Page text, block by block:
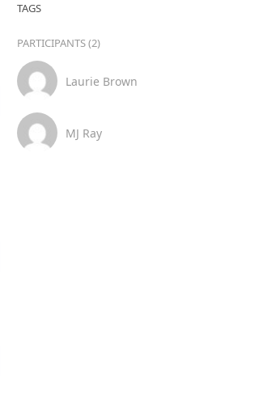
TAGS
PARTICIPANTS (2)
Laurie Brown
MJ Ray